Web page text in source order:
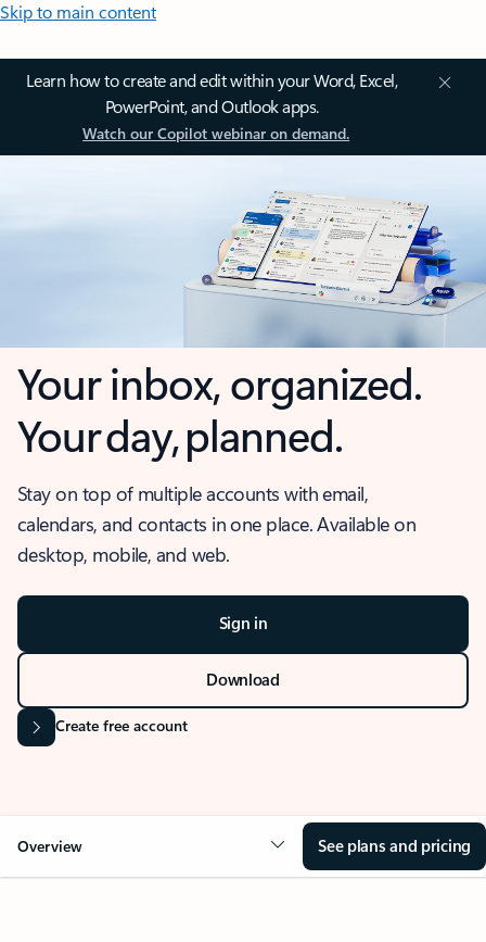
Skip to main content
Learn how to create and edit within your Word, Excel,
PowerPoint, and Outlook apps.
Watch our Copilot webinar on demand.
Your inbox, organized.
Your day, planned.
Stay on top of multiple accounts with email,
calendars, and contacts in one place. Available on
desktop, mobile, and web.
Sign in
Download
Create free account
Overview See plans and pricing